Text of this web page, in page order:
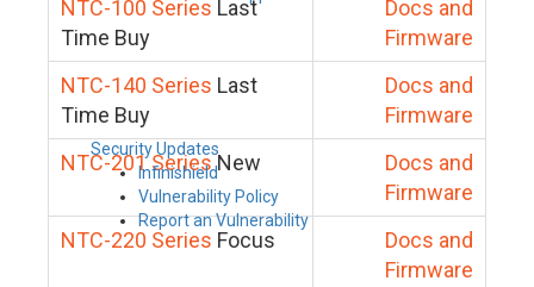
Security Updates
Infinishield
Vulnerability Policy
Report an Vulnerability
NTC-100 SeriesLast
Time Buy
Docs and
Firmware
NTC-140 Series Last
Time Buy
Docs and
Firmware
NTC-201 SeriesNew
Docs and
Firmware
NTC-220 Series Focus
Docs and
Firmware